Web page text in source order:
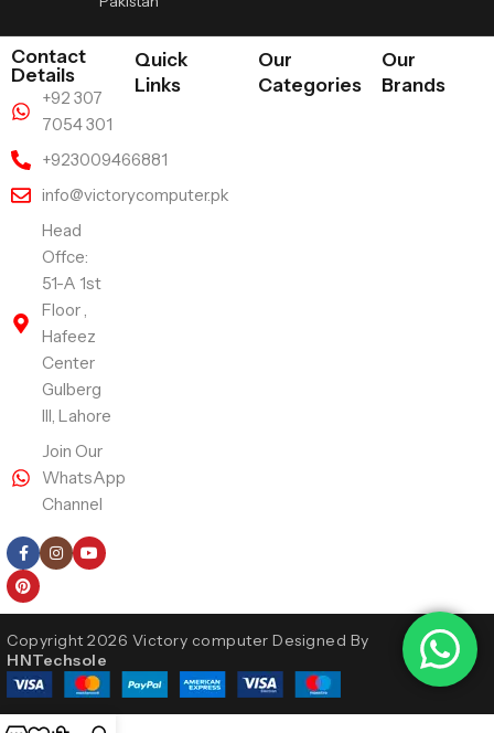
Contact
Details
+92 307
7054 301
+923009466881
info@victorycomputer.pk
Head
Offce:
51-A 1st
Floor ,
Hafeez
Center
Gulberg
III, Lahore
Join Our
WhatsApp
Channel
Quick
Links
Our
Categories
Our
Brands
Copyright 2026 Victory computer Designed By
HNTechsole